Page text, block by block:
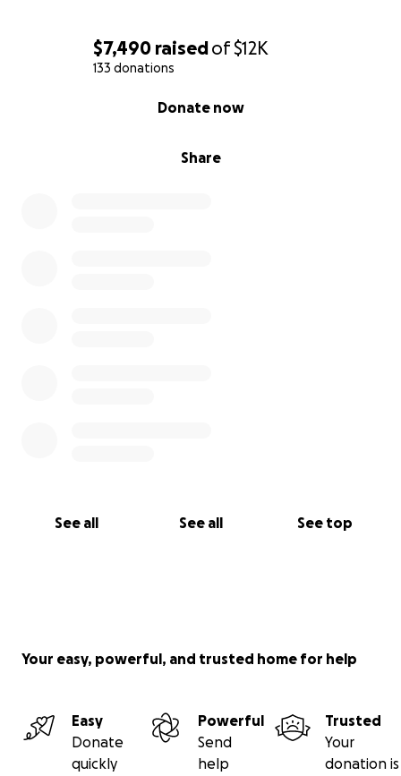
$7,490 raisedof$12K
133 donations
Share
Donate now
See all See all See top
Your easy, powerful, and trusted home for help
Easy
Donate
quickly
Powerful
Send
help
Trusted
Your
donation is